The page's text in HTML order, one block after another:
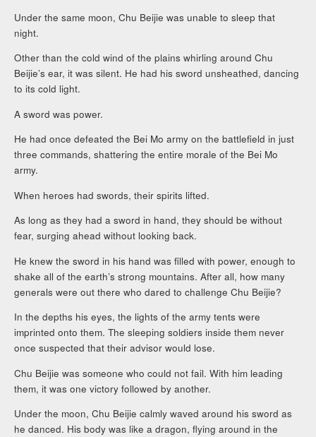
Under the same moon, Chu Beijie was unable to sleep that
night.
Other than the cold wind of the plains whirling around Chu
Beijie’s ear, it was silent. He had his sword unsheathed, dancing
to its cold light.
A sword was power.
He had once defeated the Bei Mo army on the battlefield in just
three commands, shattering the entire morale of the Bei Mo
army.
When heroes had swords, their spirits lifted.
As long as they had a sword in hand, they should be without
fear, surging ahead without looking back.
He knew the sword in his hand was filled with power, enough to
shake all of the earth’s strong mountains. After all, how many
generals were out there who dared to challenge Chu Beijie?
In the depths his eyes, the lights of the army tents were
imprinted onto them. The sleeping soldiers inside them never
once suspected that their advisor would lose.
Chu Beijie was someone who could not fail. With him leading
them, it was one victory followed by another.
Under the moon, Chu Beijie calmly waved around his sword as
he danced. His body was like a dragon, flying around in the